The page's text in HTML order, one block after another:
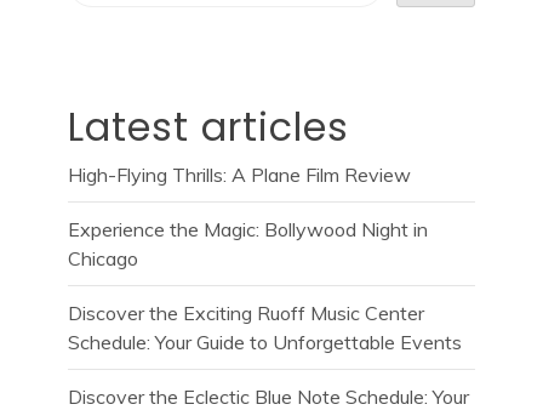
Latest articles
High-Flying Thrills: A Plane Film Review
Experience the Magic: Bollywood Night in
Chicago
Discover the Exciting Ruoff Music Center
Schedule: Your Guide to Unforgettable Events
Discover the Eclectic Blue Note Schedule: Your